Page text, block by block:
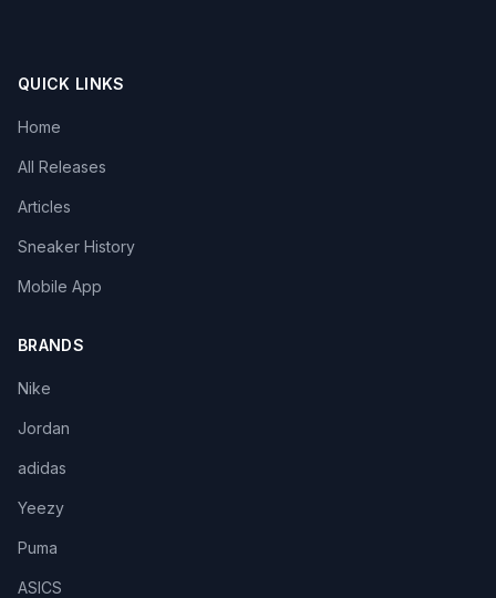
QUICK LINKS
Home
All Releases
Articles
Sneaker History
Mobile App
BRANDS
Nike
Jordan
adidas
Yeezy
Puma
ASICS